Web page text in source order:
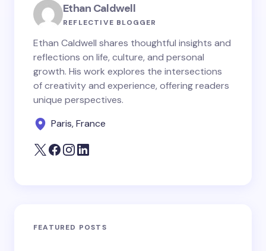
Ethan Caldwell
REFLECTIVE BLOGGER
Ethan Caldwell shares thoughtful insights and
reflections on life, culture, and personal
growth. His work explores the intersections
of creativity and experience, offering readers
unique perspectives.
Paris, France
FEATURED POSTS